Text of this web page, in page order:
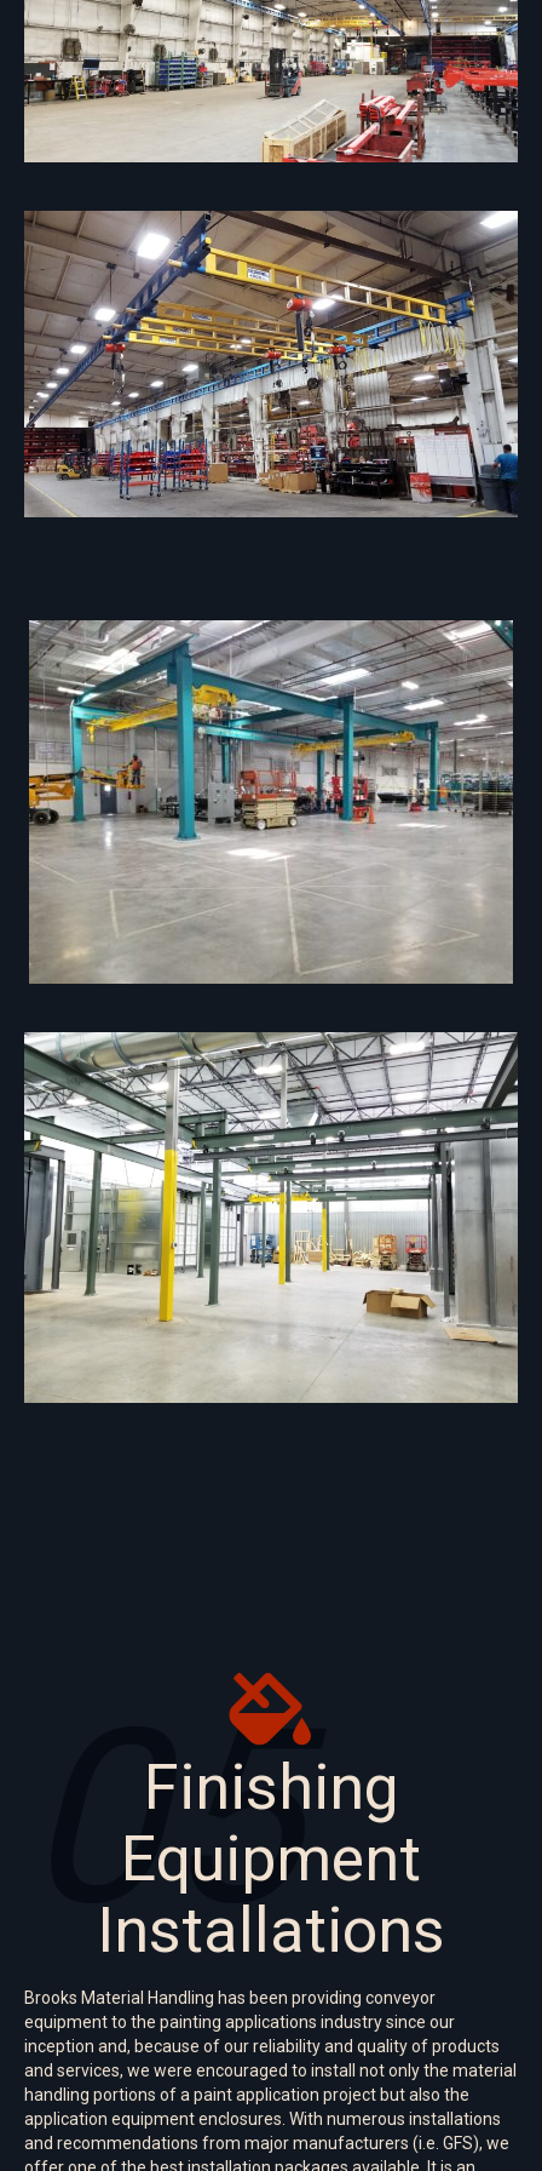
05
Finishing
Equipment
Installations
Brooks Material Handling has been providing conveyor
equipment to the painting applications industry since our
inception and, because of our reliability and quality of products
and services, we were encouraged to install not only the material
handling portions of a paint application project but also the
application equipment enclosures. With numerous installations
and recommendations from major manufacturers (i.e. GFS), we
offer one of the best installation packages available. It is an